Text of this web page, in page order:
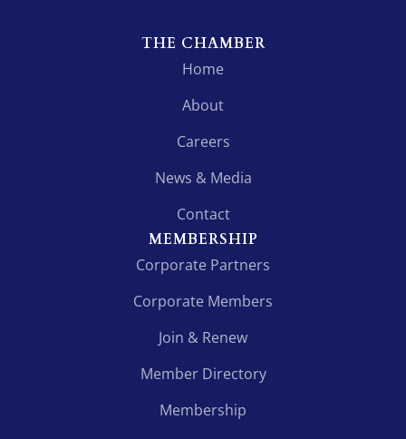
THE CHAMBER
Home
About
Careers
News & Media
Contact
MEMBERSHIP
Corporate Partners
Corporate Members
Join & Renew
Member Directory
Membership